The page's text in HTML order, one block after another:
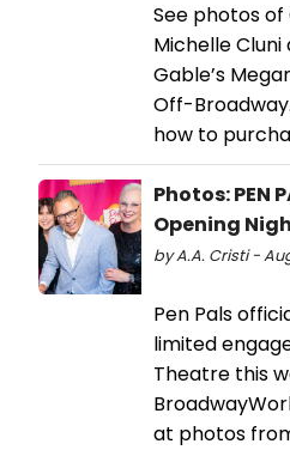
See photos of
Michelle
Gable’s
Off-
how to
Photos: PEN
Opening
by A.A. Cristi -
Pen Pals
limited
Theatre this
at photos